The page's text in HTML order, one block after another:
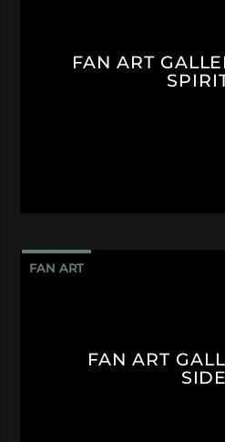
FAN ART
FAN ART
FAN ART
SIDE